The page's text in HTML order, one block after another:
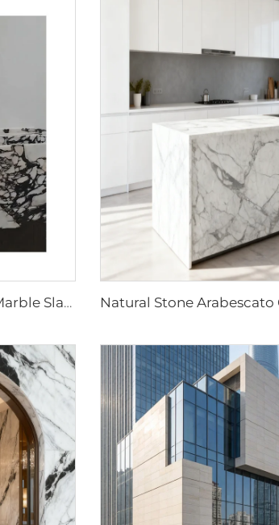
Italian Calacatta Violet Kinawa Marble Slabs Modern Polished Purple Vein for Luxury Hotel Interior Design